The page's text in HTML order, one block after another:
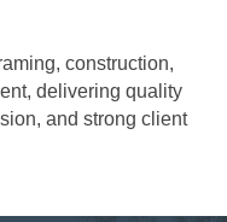
construction,
delivering quality
and strong client